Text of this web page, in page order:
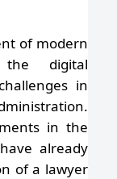
of modern
the digital
in
in the
already
of a lawyer